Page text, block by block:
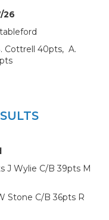
26
Cottrell 40pts, A.
J Wylie C/B 39pts M
Stone C/B 36pts R